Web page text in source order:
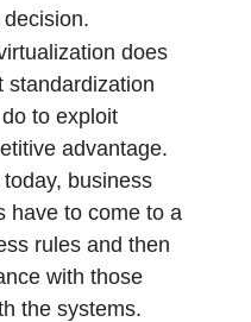
does
standardization
to exploit
advantage.
business
have to come to a
rules and then
with those
the systems.